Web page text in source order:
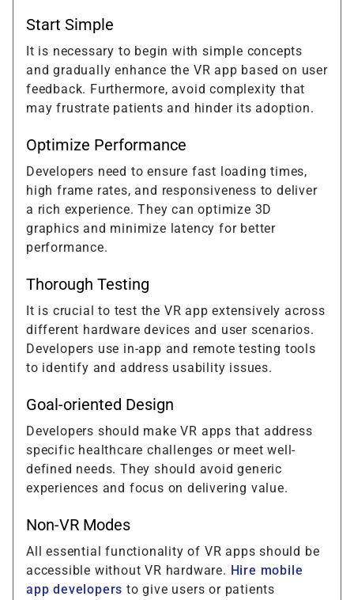
Start Simple
It is necessary to begin with simple concepts
and gradually enhance the VR app based on user
feedback. Furthermore, avoid complexity that
may frustrate patients and hinder its adoption.
Optimize Performance
Developers need to ensure fast loading times,
high frame rates, and responsiveness to deliver
a rich experience. They can optimize 3D
graphics and minimize latency for better
performance.
Thorough Testing
It is crucial to test the VR app extensively across
different hardware devices and user scenarios.
Developers use in-app and remote testing tools
to identify and address usability issues.
Goal-oriented Design
Developers should make VR apps that address
specific healthcare challenges or meet well-
defined needs. They should avoid generic
experiences and focus on delivering value.
Non-VR Modes
All essential functionality of VR apps should be
accessible without VR hardware. Hire mobile
app developers to give users or patients